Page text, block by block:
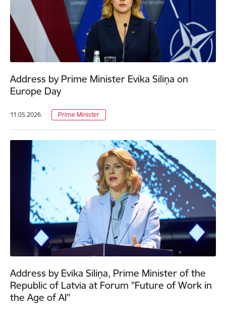
Address by Prime Minister Evika Siliņa on
Europe Day
11.05.2026. Prime Minister
Address by Evika Siliņa, Prime Minister of the
Republic of Latvia at Forum "Future of Work in
the Age of AI"